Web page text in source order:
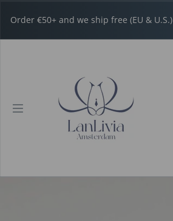
Order €50+ and we ship free (EU & U.S.)